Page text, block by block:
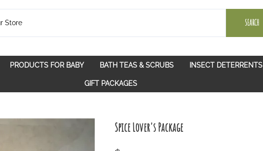
SEARCH
Spice Route
With a Purpose
PRODUCTS FOR BABY BATH TEAS & SCRUBS
Bath Teas
INSECT DETERRENTS
GIFT PACKAGES
Spice Lover's Package